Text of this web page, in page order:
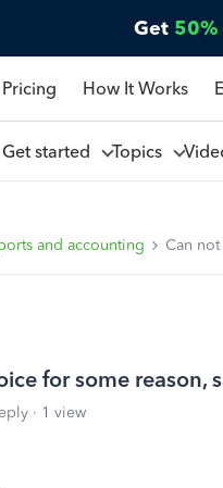
Get 50%
How It Works
Get started Topics
and accounting Can
for some reason,
1 view